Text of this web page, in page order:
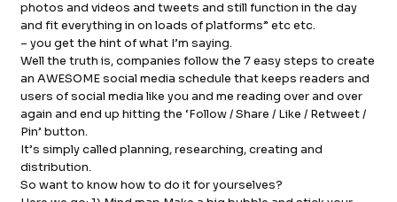
FB.INST.
photos and videos and tweets and still function in the day
and fit everything in on loads of platforms” etc etc.
– you get the hint of what I’m saying.
Well the truth is, companies follow the 7 easy steps to create
an AWESOME social media schedule that keeps readers and
users of social media like you and me reading over and over
again and end up hitting the ‘Follow / Share / Like / Retweet /
Pin’ button.
It’s simply called planning, researching, creating and
distribution.
So want to know how to do it for yourselves?